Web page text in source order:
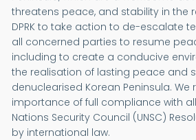
threatens peace, and stability in the
DPRK to take action to de-escalate
all concerned parties to resume
including to create a conducive
the realisation of lasting peace and
denuclearised Korean Peninsula.
importance of full compliance with
Nations Security Council (UNSC)
by international law.